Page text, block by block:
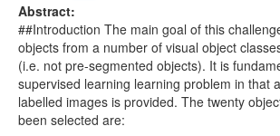
Abstract:
##Introduction The main goal of this
objects from a number of visual object
(i.e. not pre-segmented objects). It is
supervised learning learning problem in that
labelled images is provided. The twenty
been selected are: